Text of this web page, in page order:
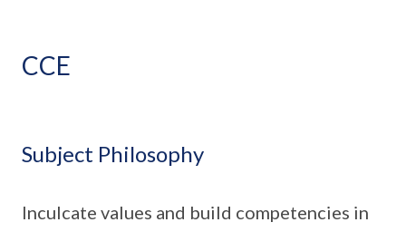
CCE
Subject Philosophy
Inculcate values and build competencies in